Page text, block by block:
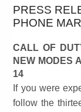
PRESS
PHONE
CALL OF
NEW MODES
14
If you were
follow the